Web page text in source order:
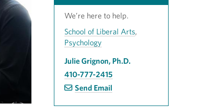
We’re here to help.
School of Liberal Arts,
Psychology
Julie Grignon, Ph.D.
410-777-2415
Send Email